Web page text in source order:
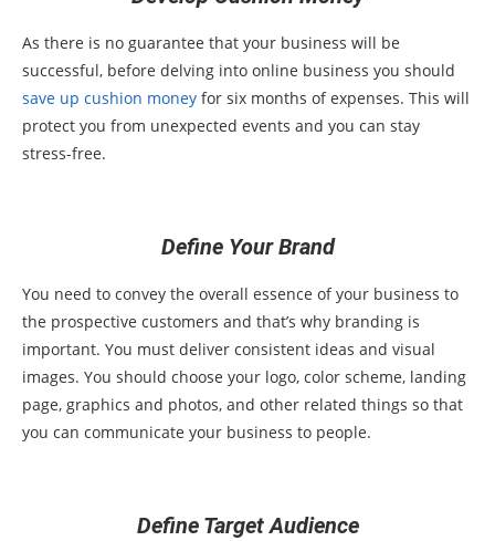
As there is no guarantee that your business will be
successful, before delving into online business you should
save up cushion money for six months of expenses. This will
protect you from unexpected events and you can stay
stress-free.
Define Your Brand
You need to convey the overall essence of your business to
the prospective customers and that’s why branding is
important. You must deliver consistent ideas and visual
images. You should choose your logo, color scheme, landing
page, graphics and photos, and other related things so that
you can communicate your business to people.
Define Target Audience